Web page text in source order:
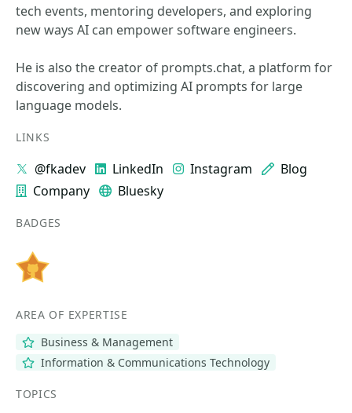
tech events, mentoring developers, and exploring
new ways AI can empower software engineers.
He is also the creator of prompts.chat, a platform for
discovering and optimizing AI prompts for large
language models.
LINKS
@fkadev LinkedIn Instagram
Blog
Company
Bluesky
BADGES
AREA OF EXPERTISE
Business & Management
Information & Communications Technology
TOPICS